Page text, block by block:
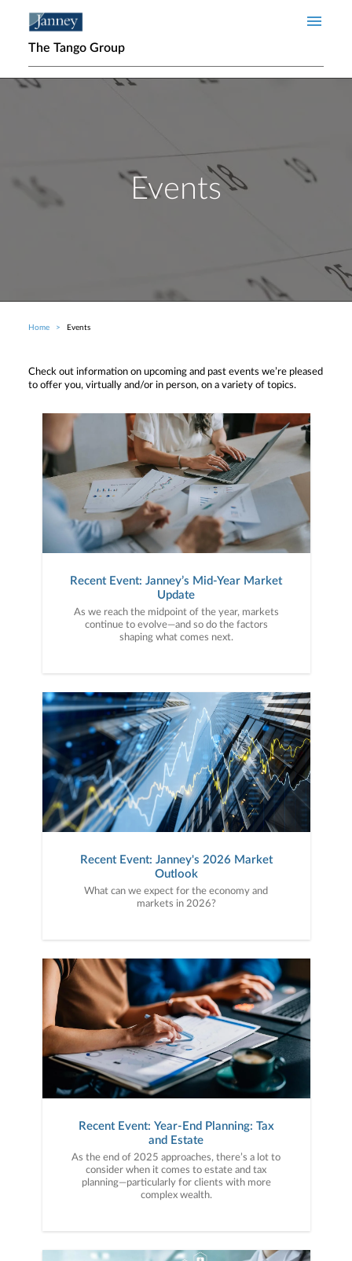
The Tango Group
Events
Breadcrumb
Home Events
Check out information on upcoming and past events we’re pleased
to offer you, virtually and/or in person, on a variety of topics.
Recent Event: Janney’s Mid-Year Market
Update
As we reach the midpoint of the year, markets
continue to evolve—and so do the factors
shaping what comes next.
Recent Event: Janney's 2026 Market
Outlook
What can we expect for the economy and
markets in 2026?
Recent Event: Year-End Planning: Tax
and Estate
As the end of 2025 approaches, there’s a lot to
consider when it comes to estate and tax
planning—particularly for clients with more
complex wealth.